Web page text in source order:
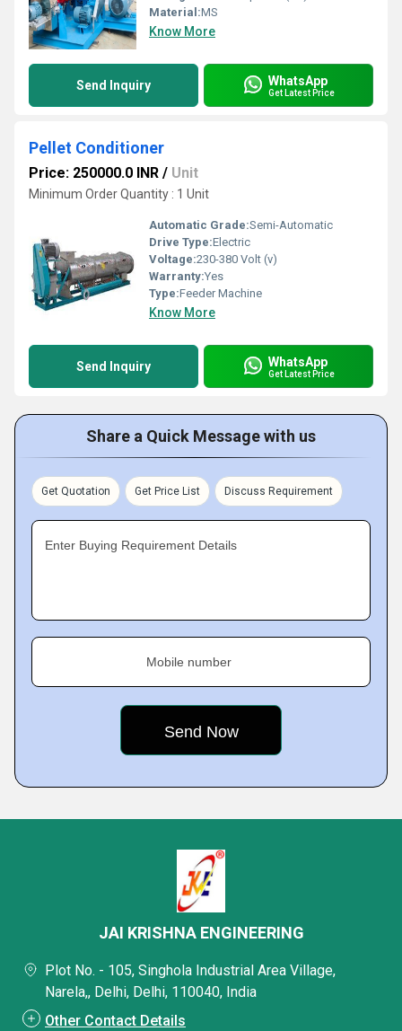
Material:MS
Know More
Send Inquiry WhatsApp
Get Latest Price
Pellet Conditioner
Price: 250000.0 INR / Unit
Minimum Order Quantity : 1 Unit
Automatic Grade:Semi-Automatic
Drive Type:Electric
Voltage:230-380 Volt (v)
Warranty:Yes
Type:Feeder Machine
Know More
Send Inquiry WhatsApp
Get Latest Price
Share a Quick Message with us
Get Quotation Get Price List Discuss Requirement
Enter Buying Requirement Details
Mobile number
JAI KRISHNA ENGINEERING
Plot No. - 105, Singhola Industrial Area Village,
Narela,, Delhi, Delhi, 110040, India
Other Contact Details